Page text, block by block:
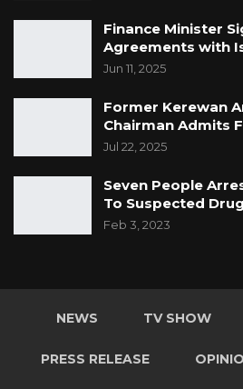
Finance Minister
Agreements with
Jun 11, 2025
Former Kerewan
Chairman Admits
Jul 22, 2025
Seven People
To Suspected
Feb 3, 2023
NEWS TV SHOW
PRESS RELEASE